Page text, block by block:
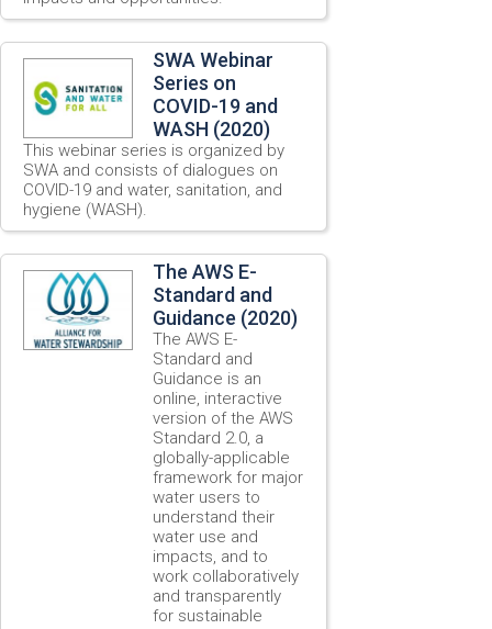
SWA Webinar
Series on
COVID-19 and
WASH (2020)
This webinar series is organized by
SWA and consists of dialogues on
COVID-19 and water, sanitation, and
hygiene (WASH).
The AWS E-
Standard and
Guidance (2020)
The AWS E-
Standard and
Guidance is an
online, interactive
version of the AWS
Standard 2.0, a
globally-applicable
framework for major
water users to
understand their
water use and
impacts, and to
work collaboratively
and transparently
for sustainable